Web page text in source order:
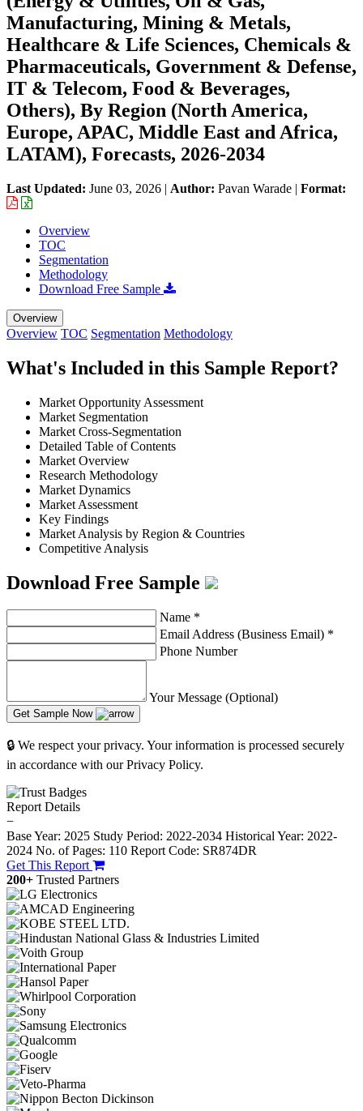
Manufacturing, Mining & Metals,
Healthcare & Life Sciences, Chemicals &
Pharmaceuticals, Government & Defense,
IT & Telecom, Food & Beverages,
Others), By Region (North America,
Europe, APAC, Middle East and Africa,
LATAM), Forecasts, 2026-2034
Last Updated: June 03, 2026 | Author: Pavan Warade | Format:
Overview
TOC
Segmentation
Methodology
Download Free Sample
Overview
Overview TOC Segmentation Methodology
What's Included in this Sample Report?
Market Opportunity Assessment
Market Segmentation
Market Cross-Segmentation
Detailed Table of Contents
Market Overview
Research Methodology
Market Dynamics
Market Assessment
Key Findings
Market Analysis by Region & Countries
Competitive Analysis
Download Free Sample
Name *
Email Address (Business Email) *
Phone Number
Your Message (Optional)
Get Sample Now
🔒 We respect your privacy. Your information is processed securely
in accordance with our Privacy Policy.
Report Details
−
Base Year: 2025 Study Period: 2022-2034 Historical Year: 2022-
2024 No. of Pages: 110 Report Code: SR874DR
Get This Report
200+ Trusted Partners